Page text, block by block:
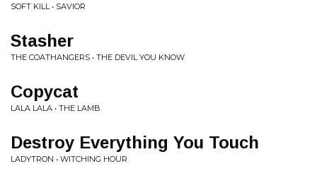
SOFT KILL • SAVIOR
Stasher
THE COATHANGERS • THE DEVIL YOU KNOW
Copycat
LALA LALA • THE LAMB
Destroy Everything You Touch
LADYTRON • WITCHING HOUR